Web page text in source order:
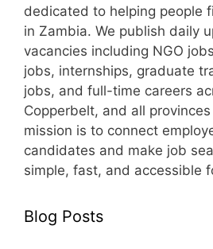
dedicated to helping people
in Zambia. We publish daily
vacancies including NGO
jobs, internships, graduate
jobs, and full-time careers
Copperbelt, and all
mission is to connect
candidates and make job
simple, fast, and accessible
Blog Posts